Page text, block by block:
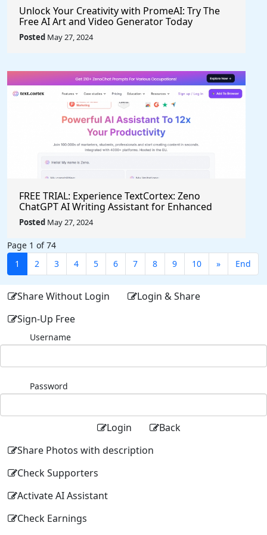
Unlock Your Creativity with PromeAI: Try The
Free AI Art and Video Generator Today
Posted May 27, 2024
FREE TRIAL: Experience TextCortex: Zeno
ChatGPT AI Writing Assistant for Enhanced
Productivity (#AITool)
Posted May 27, 2024
Page 1 of 74
1
2 3 4 5 6 7 8 9 10 » End
Share Without Login
Login & Share
Sign-Up Free
Username
Password
Login
Back
Share Photos with description
Check Supporters
Activate AI Assistant
Check Earnings